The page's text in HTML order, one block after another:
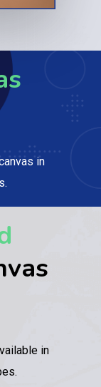
in
in